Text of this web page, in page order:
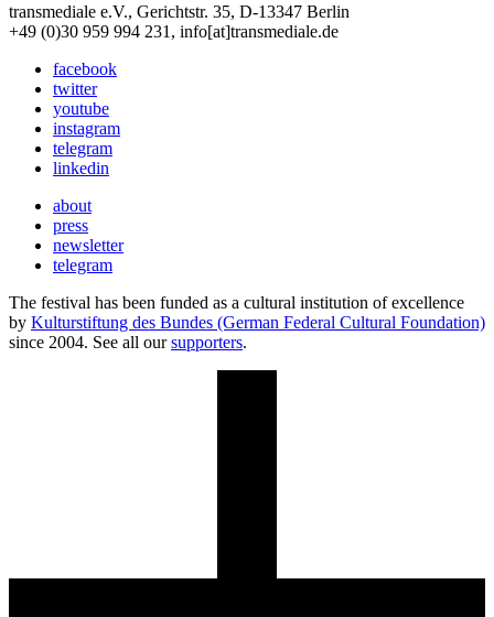
transmediale e.V., Gerichtstr. 35, D-13347 Berlin
+49 (0)30 959 994 231, info[at]transmediale.de
facebook
twitter
youtube
instagram
telegram
linkedin
about
press
newsletter
telegram
The festival has been funded as a cultural institution of excellence
by Kulturstiftung des Bundes (German Federal Cultural Foundation)
since 2004. See all oursupporters.